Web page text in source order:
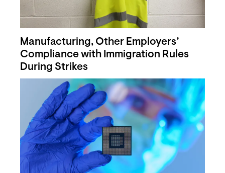
Manufacturing, Other Employers’
Compliance with Immigration Rules
During Strikes